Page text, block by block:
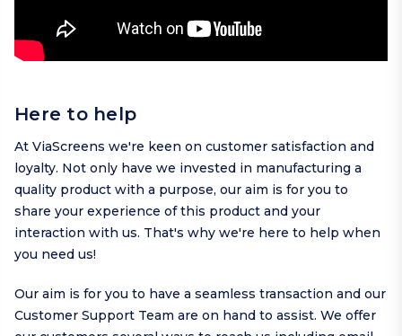
Here to help
At ViaScreens we're keen on customer satisfaction and
loyalty. Not only have we invested in manufacturing a
quality product with a purpose, our aim is for you to
share your experience of this product and your
interaction with us. That's why we're here to help when
you need us!
Our aim is for you to have a seamless transaction and our
Customer Support Team are on hand to assist. We offer